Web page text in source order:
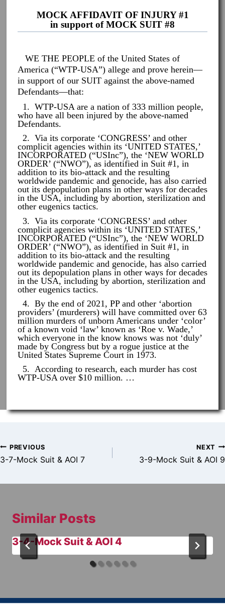
MOCK AFFIDAVIT OF INJURY #1
in support of MOCK SUIT #8
WE THE PEOPLE of the United States of
America (“WTP-USA”) allege and prove herein—
in support of our SUIT against the above-named
Defendants—that:
1. WTP-USA are a nation of 333 million people,
who have all been injured by the above-named
Defendants.
2. Via its corporate ‘CONGRESS’ and other
complicit agencies within its ‘UNITED STATES,’
INCORPORATED (“USInc”), the ‘NEW WORLD
ORDER’ (“NWO”), as identified in Suit #1, in
addition to its bio-attack and the resulting
worldwide pandemic and genocide, has also carried
out its depopulation plans in other ways for decades
in the USA, including by abortion, sterilization and
other eugenics tactics.
3. Via its corporate ‘CONGRESS’ and other
complicit agencies within its ‘UNITED STATES,’
INCORPORATED (“USInc”), the ‘NEW WORLD
ORDER’ (“NWO”), as identified in Suit #1, in
addition to its bio-attack and the resulting
worldwide pandemic and genocide, has also carried
out its depopulation plans in other ways for decades
in the USA, including by abortion, sterilization and
other eugenics tactics.
4. By the end of 2021, PP and other ‘abortion
providers’ (murderers) will have committed over 63
million murders of unborn Americans under ‘color’
of a known void ‘law’ known as ‘Roe v. Wade,’
which everyone in the know knows was not ‘duly’
made by Congress but by a rogue justice at the
United States Supreme Court in 1973.
5. According to research, each murder has cost
WTP-USA over $10 million. …
Post
navigation
PREVIOUS
3-7-Mock Suit & AOI 7
NEXT
3-9-Mock Suit & AOI 9
Similar Posts
3-4-Mock Suit & AOI 4